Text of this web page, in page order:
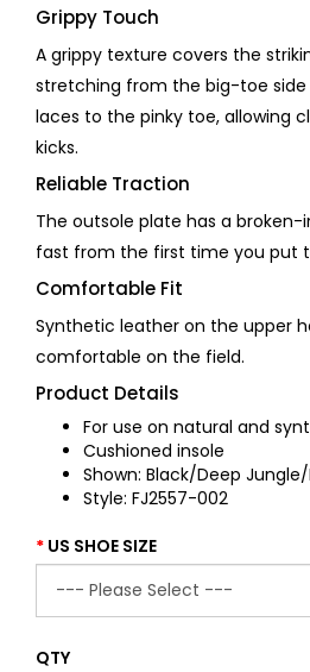
Grippy Touch
A grippy texture covers the
stretching from the big-toe side
laces to the pinky toe, allowing
kicks.
Reliable Traction
The outsole plate has a
fast from the first time you put
Comfortable Fit
Synthetic leather on the upper
comfortable on the field.
Product Details
For use on natural and
Cushioned insole
Shown: Black/Deep
Style: FJ2557-002
US SHOE SIZE
QTY